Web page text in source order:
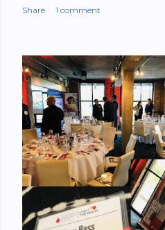
Share 1 comment